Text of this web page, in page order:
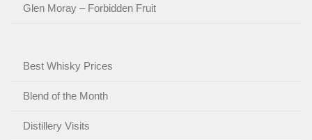
Glen Moray – Forbidden Fruit
Best Whisky Prices
Blend of the Month
Distillery Visits